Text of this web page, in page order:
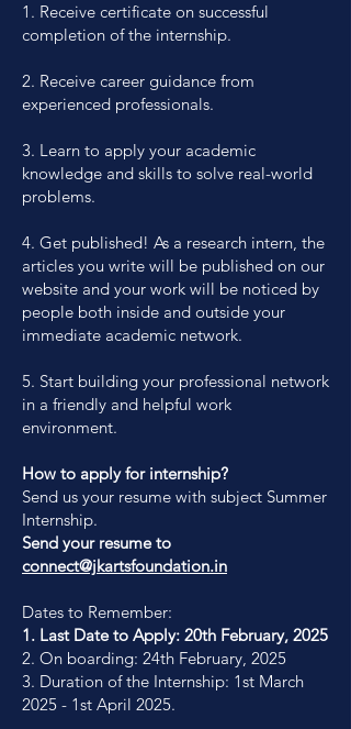
1. Receive certificate on successful
completion of the internship.
2. Receive career guidance from
experienced professionals.
3. Learn to apply your academic
knowledge and skills to solve real-world
problems.
4. Get published! As a research intern, the
articles you write will be published on our
website and your work will be noticed by
people both inside and outside your
immediate academic network.
5. Start building your professional network
in a friendly and helpful work
environment.
How to apply for internship?
Send us your resume with subject Summer
Internship.
Send your resume to
connect@jkartsfoundation.in
Dates to Remember:
1. Last Date to Apply: 20th February, 2025
2. On boarding: 24th February, 2025
3. Duration of the Internship: 1st March
2025 - 1st April 2025.